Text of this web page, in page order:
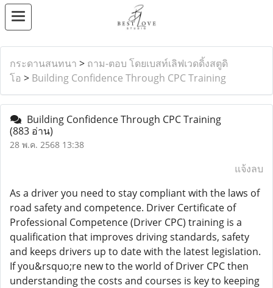
กระดานสนทนา > ถาม-ตอบ โดยเบสท์เลิฟเวดดิ้งสตูดิ
โอ > Building Confidence Through CPC Training
Building Confidence Through CPC Training
(883 อ่าน)
28 พ.ค. 2568 13:38
แจ้งลบ
As a driver you need to stay compliant with the laws of
road safety and competence. Driver Certificate of
Professional Competence (Driver CPC) training is a
qualification that improves driving standards, safety
and keeps drivers up to date with the latest legislation.
If you&rsquo;re new to the world of Driver CPC then
understanding the costs and courses is key to keeping